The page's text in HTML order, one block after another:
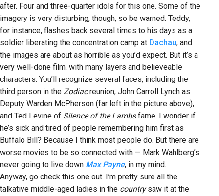
after. Four and three-quarter idols for this one. Some of the
imagery is very disturbing, though, so be warned. Teddy,
for instance, flashes back several times to his days as a
soldier liberating the concentration camp at Dachau, and
the images are about as horrible as you’d expect. But it’s a
very well-done film, with many layers and believeable
characters. You’ll recognize several faces, including the
third person in the Zodiacreunion, John Carroll Lynch as
Deputy Warden McPherson (far left in the picture above),
and Ted Levine of Silence of the Lambsfame. I wonder if
he’s sick and tired of people remembering him first as
Buffalo Bill? Because I think most people do. But there are
worse movies to be so connected with — Mark Wahlberg’s
never going to live down Max Payne, in my mind.
Anyway, go check this one out. I’m pretty sure all the
talkative middle-aged ladies in the countrysaw it at the